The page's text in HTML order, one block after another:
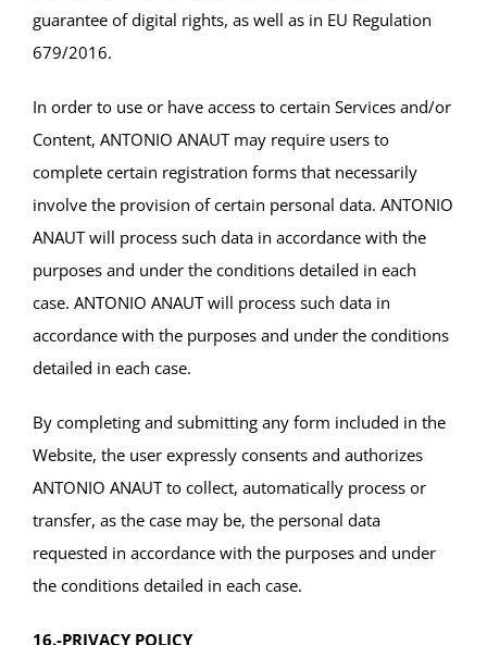
guarantee of digital rights, as well as in EU Regulation
679/2016.
In order to use or have access to certain Services and/or
Content, ANTONIO ANAUT may require users to
complete certain registration forms that necessarily
involve the provision of certain personal data. ANTONIO
ANAUT will process such data in accordance with the
purposes and under the conditions detailed in each
case. ANTONIO ANAUT will process such data in
accordance with the purposes and under the conditions
detailed in each case.
By completing and submitting any form included in the
Website, the user expressly consents and authorizes
ANTONIO ANAUT to collect, automatically process or
transfer, as the case may be, the personal data
requested in accordance with the purposes and under
the conditions detailed in each case.
16.-PRIVACY POLICY